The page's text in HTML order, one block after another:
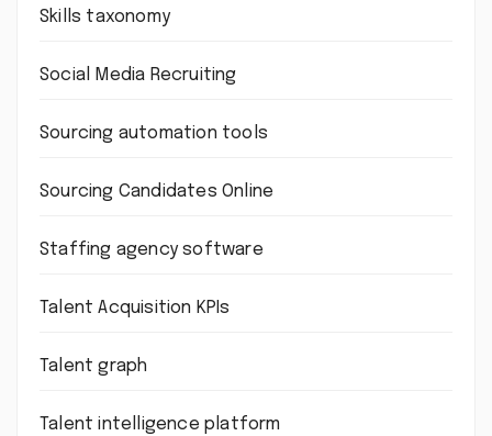
Skills taxonomy
Social Media Recruiting
Sourcing automation tools
Sourcing Candidates Online
Staffing agency software
Talent Acquisition KPIs
Talent graph
Talent intelligence platform